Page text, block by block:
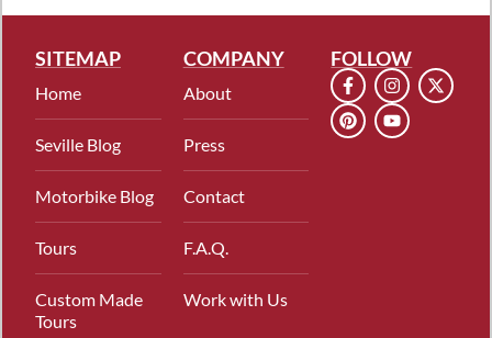
SITEMAP
Home
Seville Blog
Motorbike Blog
Tours
Custom Made
Tours
COMPANY
About
Press
Contact
F.A.Q.
Work with Us
FOLLOW